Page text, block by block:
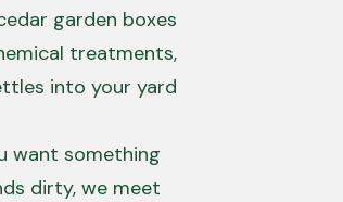
garden boxes
treatments,
into your yard
want something
dirty, we meet